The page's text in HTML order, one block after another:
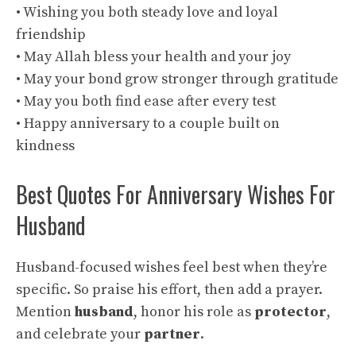
• Wishing you both steady love and loyal
friendship
• May Allah bless your health and your joy
• May your bond grow stronger through gratitude
• May you both find ease after every test
• Happy anniversary to a couple built on
kindness
Best Quotes For Anniversary Wishes For
Husband
Husband-focused wishes feel best when they’re
specific. So praise his effort, then add a prayer.
Mentionhusband, honor his role as protector,
and celebrate your partner.